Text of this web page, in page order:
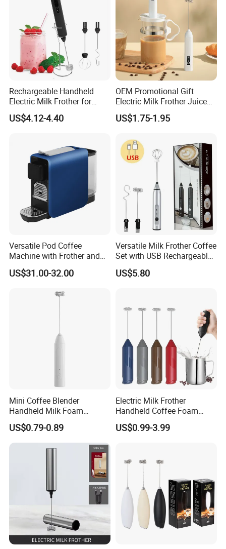
Rechargeable Handheld
Electric Milk Frother for
Perfect Creamy Foam
US$4.12-4.40
OEM Promotional Gift
Electric Milk Frother Juice
Powder Mixer Handheld
Whisk
US$1.75-1.95
Versatile Pod Coffee
Machine with Frother and
Compact Design
US$31.00-32.00
Versatile Milk Frother Coffee
Set with USB Rechargeable
Design
US$5.80
Mini Coffee Blender
Handheld Milk Foam
Electric Mixer Mini Coffee
Whisk Automatic Electric
Milk Frother
US$0.79-0.89
Electric Milk Frother
Handheld Coffee Foam
Automatic Mixer for Latte,
Cappuccino, Mocha,
US$0.99-3.99